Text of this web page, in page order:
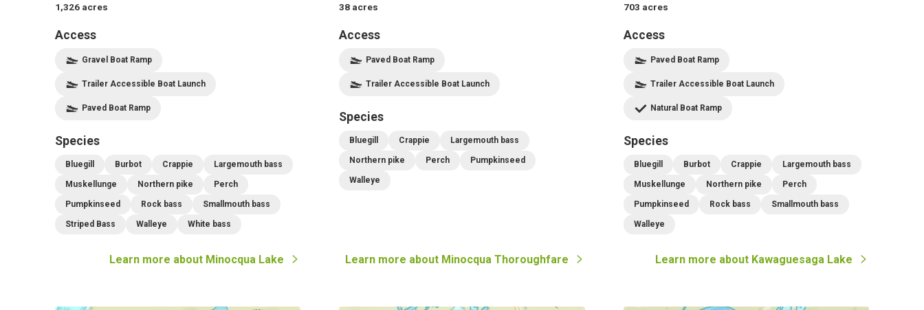
1,326 acres
Access
Gravel Boat Ramp
Trailer Accessible Boat Launch
Paved Boat Ramp
Species
Bluegill Burbot Crappie Largemouth bass
Muskellunge Northern pike Perch
Pumpkinseed Rock bass Smallmouth bass
Striped Bass Walleye White bass
Learn more about Minocqua Lake
38 acres
Access
Paved Boat Ramp
Trailer Accessible Boat Launch
Species
Bluegill Crappie Largemouth bass
Northern pike Perch Pumpkinseed
Walleye
Learn more about Minocqua Thoroughfare
703 acres
Access
Paved Boat Ramp
Trailer Accessible Boat Launch
Natural Boat Ramp
Species
Bluegill Burbot Crappie Largemouth bass
Muskellunge Northern pike Perch
Pumpkinseed Rock bass Smallmouth bass
Walleye
Learn more about Kawaguesaga Lake